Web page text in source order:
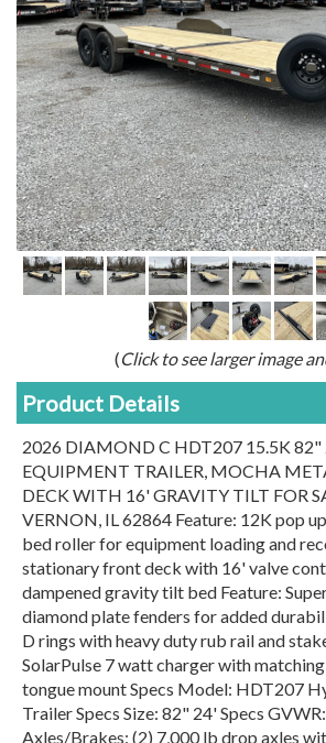
(Click to see larger image
Product Details
2026 DIAMOND C HDT207 15.5K
EQUIPMENT TRAILER, MOCHA
DECK WITH 16' GRAVITY TILT FOR
VERNON, IL 62864 Feature: 12K pop
bed roller for equipment loading and
stationary front deck with 16' valve
dampened gravity tilt bed Feature:
diamond plate fenders for added
D rings with heavy duty rub rail and
SolarPulse 7 watt charger with
tongue mount Specs Model: HDT207
Trailer Specs Size: 82" 24' Specs
Axles/Brakes: (2) 7,000 lb drop axles